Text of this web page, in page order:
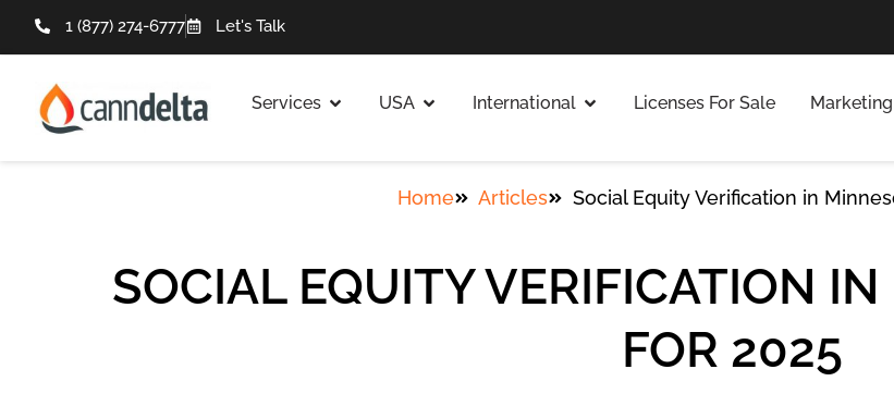
1 (877) 274-6777 Let's Talk
Services USA International Licenses For Sale Marketing
Home Articles Social Equity Verification in
SOCIAL EQUITY VERIFICATION
FOR 2025